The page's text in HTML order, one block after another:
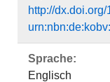
http://
Sprache:
Englisch